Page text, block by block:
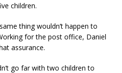
children.
thing wouldn’t happen to
for the post office, Daniel
assurance.
go far with two children to